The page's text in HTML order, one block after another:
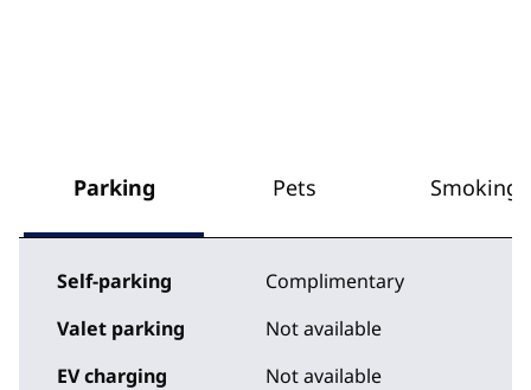
Parking Pets Smoking
Self-parking
Complimentary
Valet parking
Not available
EV charging
Not available